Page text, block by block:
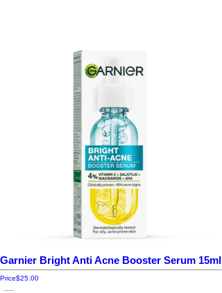
Garnier Bright Anti Acne Booster Serum 15ml
Price$25.00